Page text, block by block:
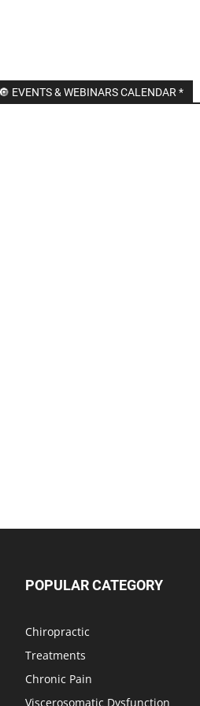
🔘 EVENTS & WEBINARS CALENDAR *
POPULAR CATEGORY
Chiropractic
Treatments
Chronic Pain
Viscerosomatic Dysfunction